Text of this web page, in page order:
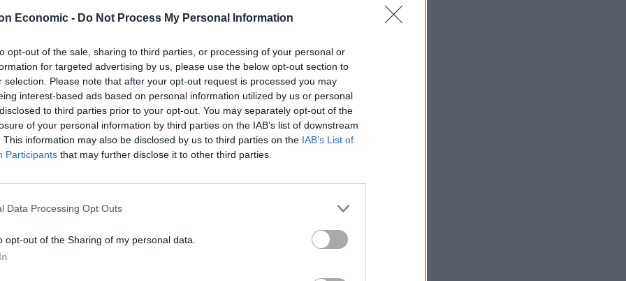
Economic - Do Not Process My Personal Information
opt-out of the sale, sharing to third parties, or processing of your personal or
for targeted advertising by us, please use the below opt-out section to
selection. Please note that after your opt-out request is processed you may
interest-based ads based on personal information utilized by us or personal
to third parties prior to your opt-out. You may separately opt-out of the
of your personal information by third parties on the IAB’s list of downstream
This information may also be disclosed by us to third parties on the IAB’s List of
Participants that may further disclose it to other third parties.
Data Processing Opt Outs
opt-out of the Sharing of my personal data.
team by focusing on other British values
and a Covid public inquiry.
Minister, Gareth Southgate and the England team
so for the sake of our country and the
the Prime Minister can spend some time over the
school of leadership.
they want to lead them – do they want someone
British values, or do they want the